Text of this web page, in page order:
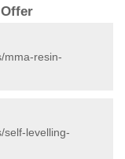
mma-resin-
self-levelling-